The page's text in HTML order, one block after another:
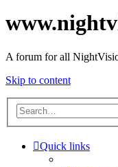
A forum for all
Skip to content
Quick links